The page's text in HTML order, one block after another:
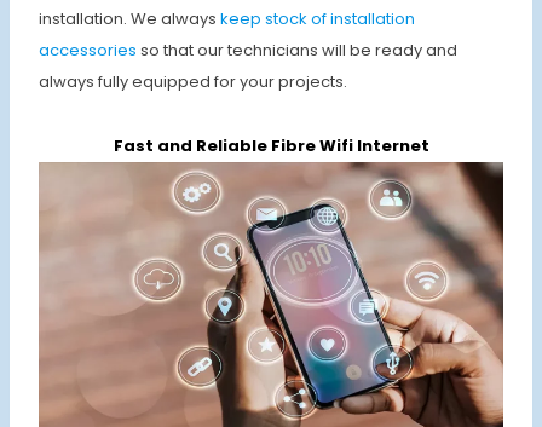
installation. We always keep stock of installation
accessories so that our technicians will be ready and
always fully equipped for your projects.
Fast and Reliable Fibre Wifi Internet